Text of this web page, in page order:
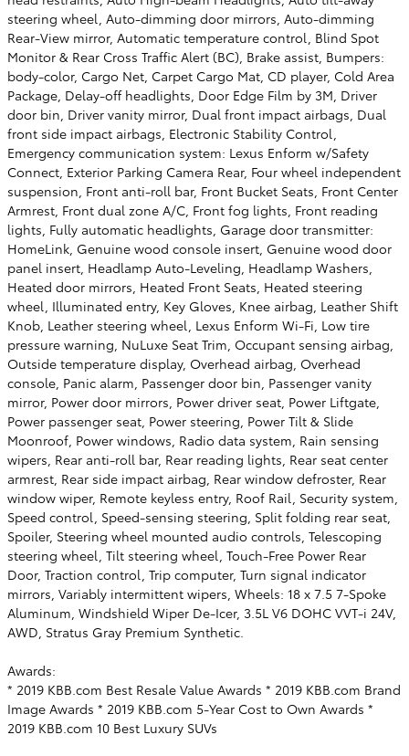
steering wheel, Auto-dimming door mirrors, Auto-dimming
Rear-View mirror, Automatic temperature control, Blind Spot
Monitor & Rear Cross Traffic Alert (BC), Brake assist, Bumpers:
body-color, Cargo Net, Carpet Cargo Mat, CD player, Cold Area
Package, Delay-off headlights, Door Edge Film by 3M, Driver
door bin, Driver vanity mirror, Dual front impact airbags, Dual
front side impact airbags, Electronic Stability Control,
Emergency communication system: Lexus Enform w/Safety
Connect, Exterior Parking Camera Rear, Four wheel independent
suspension, Front anti-roll bar, Front Bucket Seats, Front Center
Armrest, Front dual zone A/C, Front fog lights, Front reading
lights, Fully automatic headlights, Garage door transmitter:
HomeLink, Genuine wood console insert, Genuine wood door
panel insert, Headlamp Auto-Leveling, Headlamp Washers,
Heated door mirrors, Heated Front Seats, Heated steering
wheel, Illuminated entry, Key Gloves, Knee airbag, Leather Shift
Knob, Leather steering wheel, Lexus Enform Wi-Fi, Low tire
pressure warning, NuLuxe Seat Trim, Occupant sensing airbag,
Outside temperature display, Overhead airbag, Overhead
console, Panic alarm, Passenger door bin, Passenger vanity
mirror, Power door mirrors, Power driver seat, Power Liftgate,
Power passenger seat, Power steering, Power Tilt & Slide
Moonroof, Power windows, Radio data system, Rain sensing
wipers, Rear anti-roll bar, Rear reading lights, Rear seat center
armrest, Rear side impact airbag, Rear window defroster, Rear
window wiper, Remote keyless entry, Roof Rail, Security system,
Speed control, Speed-sensing steering, Split folding rear seat,
Spoiler, Steering wheel mounted audio controls, Telescoping
steering wheel, Tilt steering wheel, Touch-Free Power Rear
Door, Traction control, Trip computer, Turn signal indicator
mirrors, Variably intermittent wipers, Wheels: 18 x 7.5 7-Spoke
Aluminum, Windshield Wiper De-Icer, 3.5L V6 DOHC VVT-i 24V,
AWD, Stratus Gray Premium Synthetic.
Awards:
* 2019 KBB.com Best Resale Value Awards * 2019 KBB.com Brand
Image Awards * 2019 KBB.com 5-Year Cost to Own Awards *
2019 KBB.com 10 Best Luxury SUVs